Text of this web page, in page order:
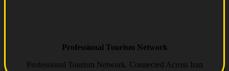
Professional Tourism Network
Professional Tourism Network. Connected Across Iran